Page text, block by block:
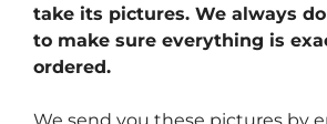
take its pictures. We always
to make sure everything is
ordered.